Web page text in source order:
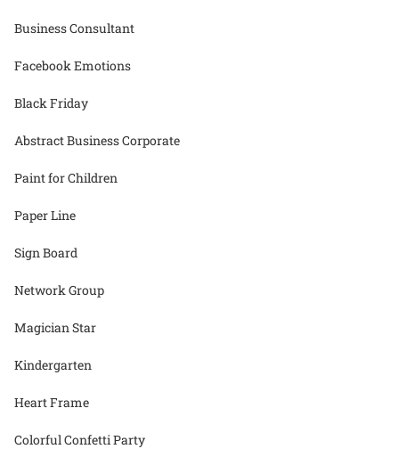
Business Consultant
Facebook Emotions
Black Friday
Abstract Business Corporate
Paint for Children
Paper Line
Sign Board
Network Group
Magician Star
Kindergarten
Heart Frame
Colorful Confetti Party